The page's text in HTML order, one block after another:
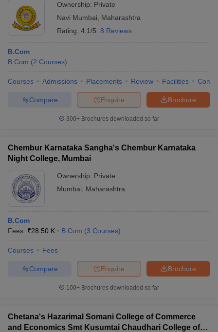
Ownership: Private
Navi Mumbai
Maharashtra
Rating: 4.1/5 8 Reviews
B.Com
B.Com (2 Courses)
Courses Admissions Placements Review Facilities
Brochure
Enquire
Compare
300+ Brochures downloaded so far
Chembur Karnataka Sangha's Chembur Karnataka
Night College, Mumbai
Ownership: Private
Mumbai
Maharashtra
B.Com
Fees :₹28.50 K B.Com (3 Courses)
Courses Fees
Brochure
Enquire
Compare
100+ Brochures downloaded so far
Chetana's Hazarimal Somani College of Commerce
and Economics Smt Kusumtai Chaudhari College of